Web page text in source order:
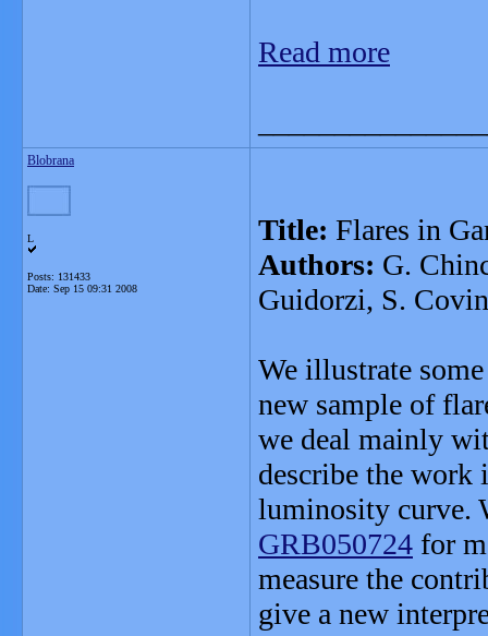
Read more
Blobrana
L
Posts: 131433
Date: Sep 15 09:31 2008
Title: Flares in
Authors: G.
Guidorzi, S.
We illustrate
new sample of
we deal mainly
describe the work
luminosity curve.
GRB050724 for
measure the
give a new